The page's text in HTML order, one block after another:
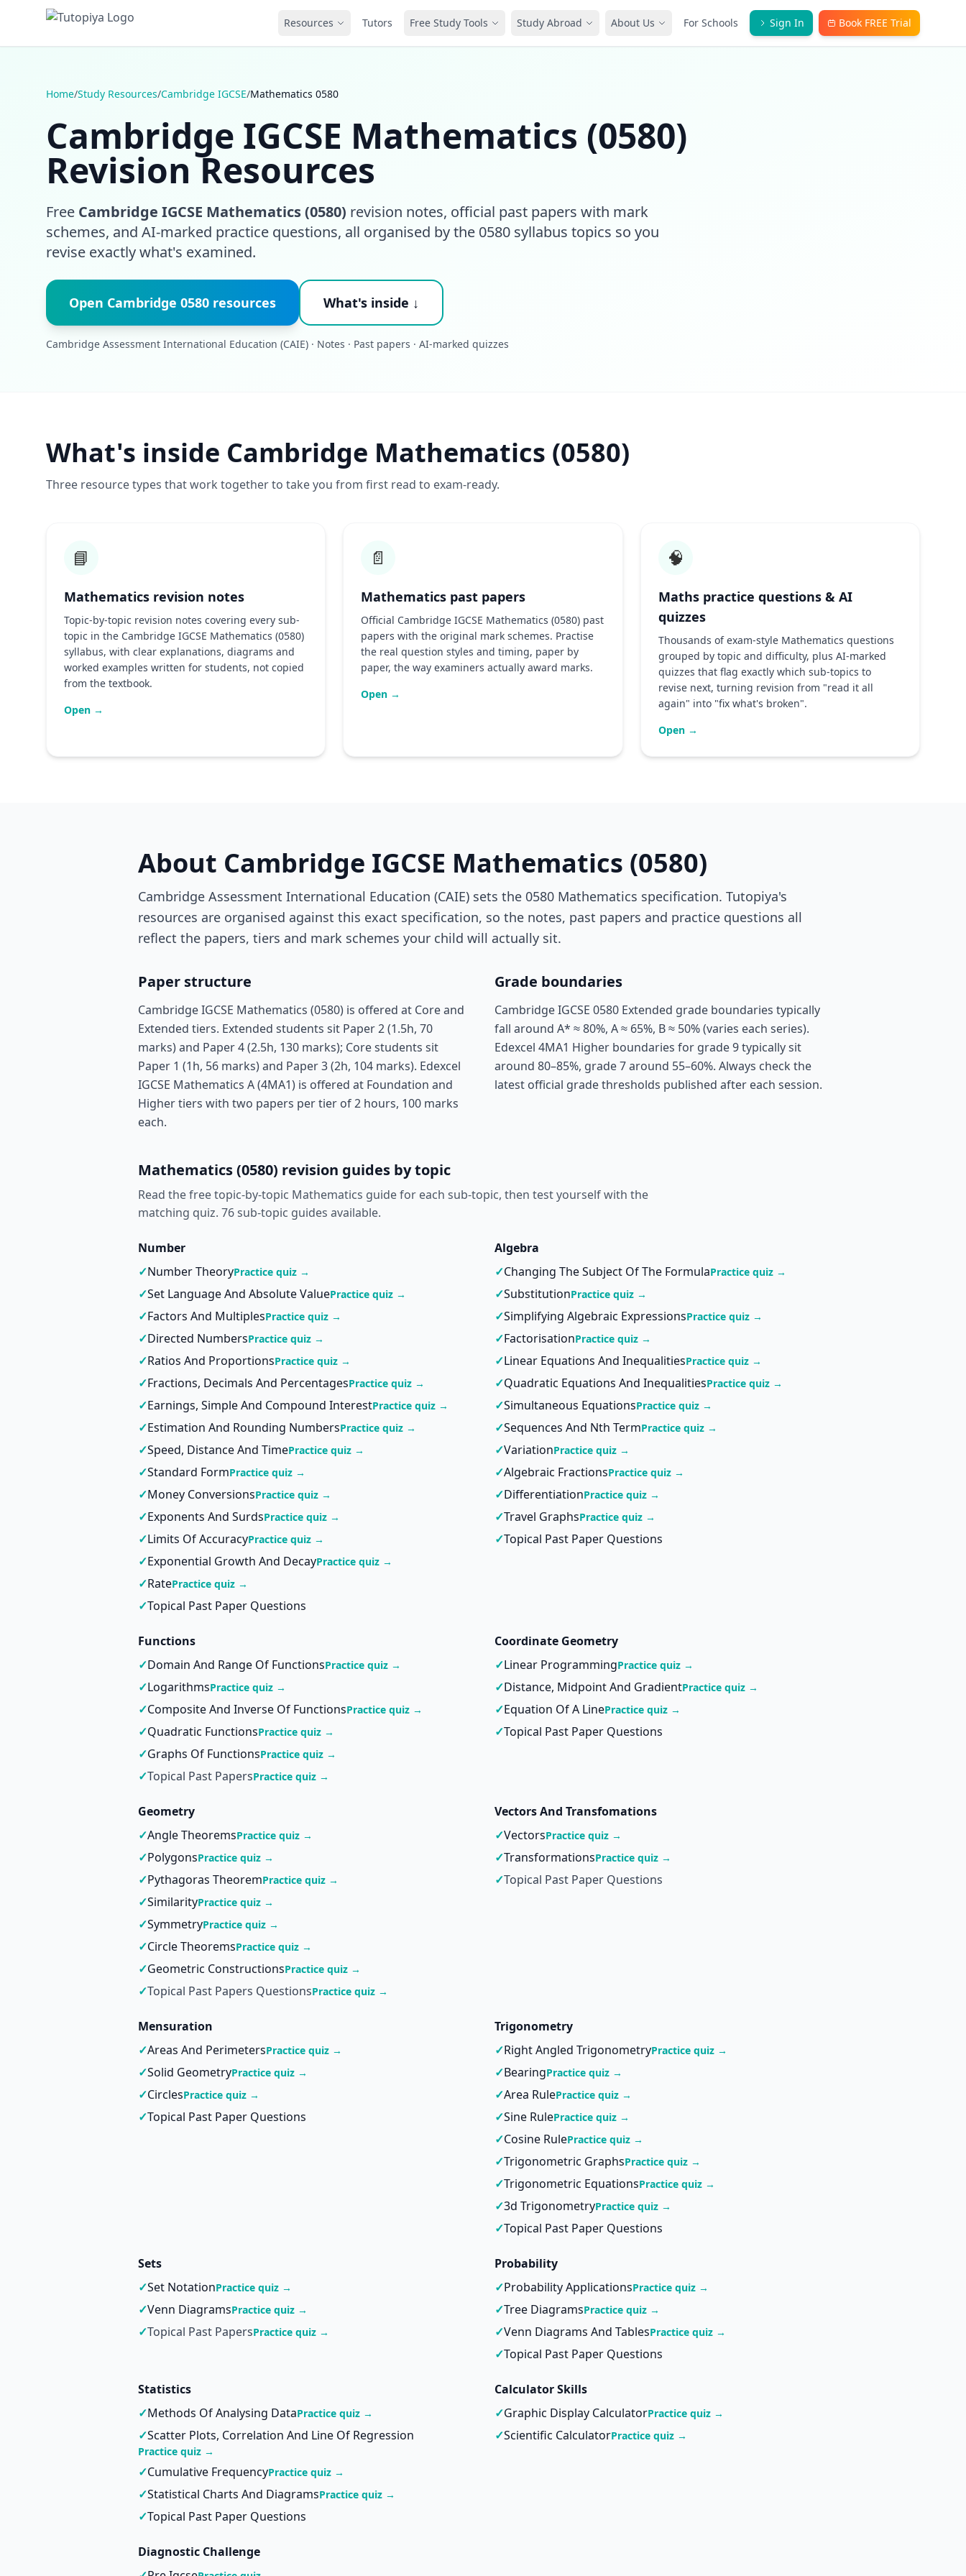
Resources Tutors Free Study Tools Study Abroad About Us For Schools Sign In Book FREE Trial
Home/Study Resources/Cambridge IGCSE/Mathematics 0580
Cambridge IGCSE Mathematics (0580)
Revision Resources
Free Cambridge IGCSE Mathematics (0580) revision notes, official past papers with mark
schemes, and AI-marked practice questions, all organised by the 0580 syllabus topics so you
revise exactly what's examined.
Open Cambridge 0580 resources What's inside ↓
Cambridge Assessment International Education (CAIE) · Notes · Past papers · AI-marked quizzes
What's inside Cambridge Mathematics (0580)
Three resource types that work together to take you from first read to exam-ready.
📘
Mathematics revision notes
Topic-by-topic revision notes covering every sub-
topic in the Cambridge IGCSE Mathematics (0580)
syllabus, with clear explanations, diagrams and
worked examples written for students, not copied
from the textbook.
Open →
📄
Mathematics past papers
Official Cambridge IGCSE Mathematics (0580) past
papers with the original mark schemes. Practise
the real question styles and timing, paper by
paper, the way examiners actually award marks.
Open →
🧠
Maths practice questions & AI
quizzes
Thousands of exam-style Mathematics questions
grouped by topic and difficulty, plus AI-marked
quizzes that flag exactly which sub-topics to
revise next, turning revision from "read it all
again" into "fix what's broken".
Open →
About Cambridge IGCSE Mathematics (0580)
Cambridge Assessment International Education (CAIE) sets the 0580 Mathematics specification. Tutopiya's
resources are organised against this exact specification, so the notes, past papers and practice questions all
reflect the papers, tiers and mark schemes your child will actually sit.
Paper structure
Cambridge IGCSE Mathematics (0580) is offered at Core and
Extended tiers. Extended students sit Paper 2 (1.5h, 70
marks) and Paper 4 (2.5h, 130 marks); Core students sit
Paper 1 (1h, 56 marks) and Paper 3 (2h, 104 marks). Edexcel
IGCSE Mathematics A (4MA1) is offered at Foundation and
Higher tiers with two papers per tier of 2 hours, 100 marks
each.
Grade boundaries
Cambridge IGCSE 0580 Extended grade boundaries typically
fall around A* ≈ 80%, A ≈ 65%, B ≈ 50% (varies each series).
Edexcel 4MA1 Higher boundaries for grade 9 typically sit
around 80–85%, grade 7 around 55–60%. Always check the
latest official grade thresholds published after each session.
Mathematics (0580) revision guides by topic
Read the free topic-by-topic Mathematics guide for each sub-topic, then test yourself with the
matching quiz. 76 sub-topic guides available.
Number
✓Number TheoryPractice quiz →
✓Set Language And Absolute ValuePractice quiz →
✓Factors And MultiplesPractice quiz →
✓Directed NumbersPractice quiz →
✓Ratios And ProportionsPractice quiz →
✓Fractions, Decimals And PercentagesPractice quiz →
✓Earnings, Simple And Compound InterestPractice quiz →
✓Estimation And Rounding NumbersPractice quiz →
✓Speed, Distance And TimePractice quiz →
✓Standard FormPractice quiz →
✓Money ConversionsPractice quiz →
✓Exponents And SurdsPractice quiz →
✓Limits Of AccuracyPractice quiz →
✓Exponential Growth And DecayPractice quiz →
✓RatePractice quiz →
✓Topical Past Paper Questions
Algebra
✓Changing The Subject Of The FormulaPractice quiz →
✓SubstitutionPractice quiz →
✓Simplifying Algebraic ExpressionsPractice quiz →
✓FactorisationPractice quiz →
✓Linear Equations And InequalitiesPractice quiz →
✓Quadratic Equations And InequalitiesPractice quiz →
✓Simultaneous EquationsPractice quiz →
✓Sequences And Nth TermPractice quiz →
✓VariationPractice quiz →
✓Algebraic FractionsPractice quiz →
✓DifferentiationPractice quiz →
✓Travel GraphsPractice quiz →
✓Topical Past Paper Questions
Functions
✓Domain And Range Of FunctionsPractice quiz →
✓LogarithmsPractice quiz →
✓Composite And Inverse Of FunctionsPractice quiz →
✓Quadratic FunctionsPractice quiz →
✓Graphs Of FunctionsPractice quiz →
✓Topical Past PapersPractice quiz →
Coordinate Geometry
✓Linear ProgrammingPractice quiz →
✓Distance, Midpoint And GradientPractice quiz →
✓Equation Of A LinePractice quiz →
✓Topical Past Paper Questions
Geometry
✓Angle TheoremsPractice quiz →
✓PolygonsPractice quiz →
✓Pythagoras TheoremPractice quiz →
✓SimilarityPractice quiz →
✓SymmetryPractice quiz →
✓Circle TheoremsPractice quiz →
✓Geometric ConstructionsPractice quiz →
✓Topical Past Papers QuestionsPractice quiz →
Vectors And Transfomations
✓VectorsPractice quiz →
✓TransformationsPractice quiz →
✓Topical Past Paper Questions
Mensuration
✓Areas And PerimetersPractice quiz →
✓Solid GeometryPractice quiz →
✓CirclesPractice quiz →
✓Topical Past Paper Questions
Trigonometry
✓Right Angled TrigonometryPractice quiz →
✓BearingPractice quiz →
✓Area RulePractice quiz →
✓Sine RulePractice quiz →
✓Cosine RulePractice quiz →
✓Trigonometric GraphsPractice quiz →
✓Trigonometric EquationsPractice quiz →
✓3d TrigonometryPractice quiz →
✓Topical Past Paper Questions
Sets
✓Set NotationPractice quiz →
✓Venn DiagramsPractice quiz →
✓Topical Past PapersPractice quiz →
Probability
✓Probability ApplicationsPractice quiz →
✓Tree DiagramsPractice quiz →
✓Venn Diagrams And TablesPractice quiz →
✓Topical Past Paper Questions
Statistics
✓Methods Of Analysing DataPractice quiz →
✓Scatter Plots, Correlation And Line Of Regression
Practice quiz →
✓Cumulative FrequencyPractice quiz →
✓Statistical Charts And DiagramsPractice quiz →
✓Topical Past Paper Questions
Calculator Skills
✓Graphic Display CalculatorPractice quiz →
✓Scientific CalculatorPractice quiz →
Diagnostic Challenge